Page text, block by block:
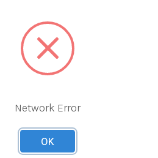
Useful Links
Network Error
OK